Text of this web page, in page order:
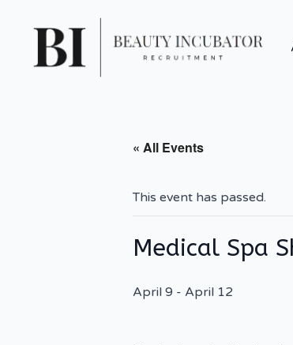
« All Events
This event has passed.
Medical Spa
April 9 - April 12